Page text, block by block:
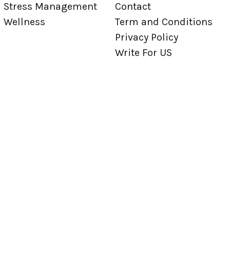
Stress Management
Wellness
Contact
Term and Conditions
Privacy Policy
Write For US